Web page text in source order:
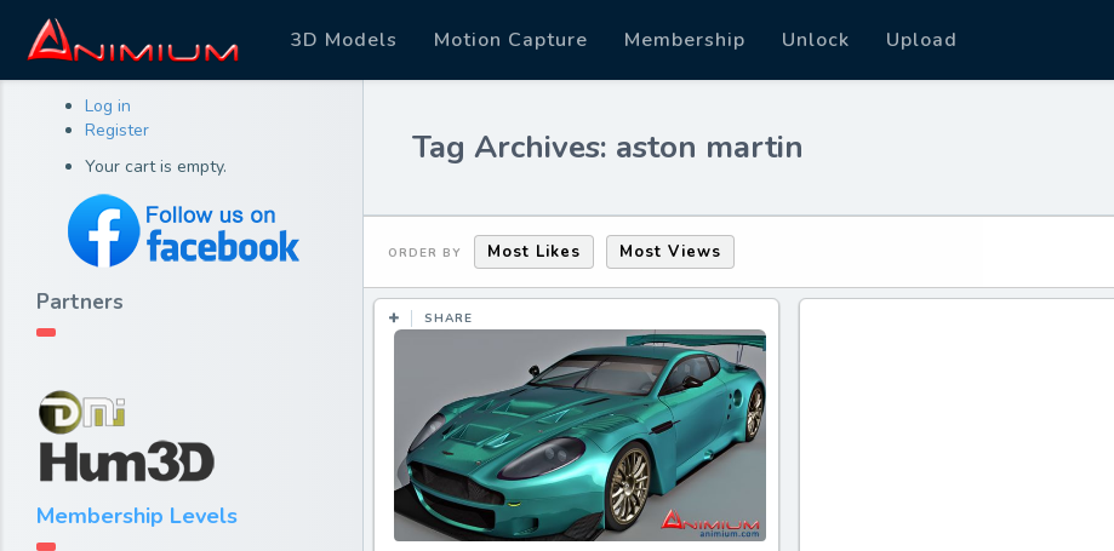
3D Models Motion Capture Membership Unlock Upload
Log in
Register
Your cart is empty.
Partners
Membership Levels
Tag Archives: aston martin
ORDER BY Most Likes Most Views
SHARE